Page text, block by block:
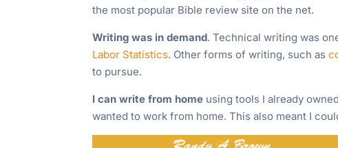
the most popular Bible review site on the net.
Writing was in demand. Technical writing was
Labor Statistics. Other forms of writing, such as
to pursue.
I can write from home using tools I already
wanted to work from home. This also meant I